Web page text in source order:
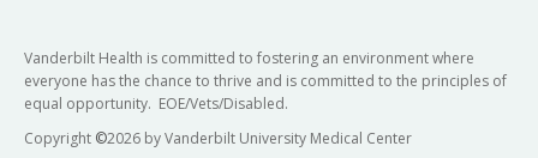
Vanderbilt Health is committed to fostering an environment where
everyone has the chance to thrive and is committed to the principles of
equal opportunity. EOE/Vets/Disabled.
Copyright ©2026 by Vanderbilt University Medical Center